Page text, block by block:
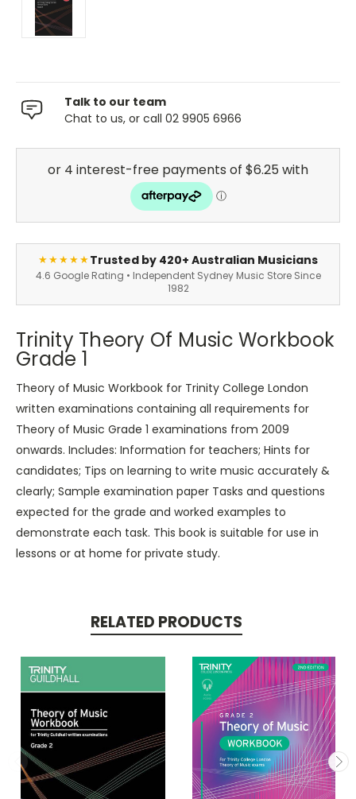
Talk to our team
Chat to us, or call 02 9905 6966
★★★★★Trusted by 420+ Australian Musicians
4.6 Google Rating • Independent Sydney Music Store Since
1982
Trinity Theory Of Music Workbook
Grade 1
Theory of Music Workbook for Trinity College London
written examinations containing all requirements for
Theory of Music Grade 1 examinations from 2009
onwards. Includes: Information for teachers; Hints for
candidates; Tips on learning to write music accurately &
clearly; Sample examination paper Tasks and questions
expected for the grade and worked examples to
demonstrate each task. This book is suitable for use in
lessons or at home for private study.
RELATED PRODUCTS